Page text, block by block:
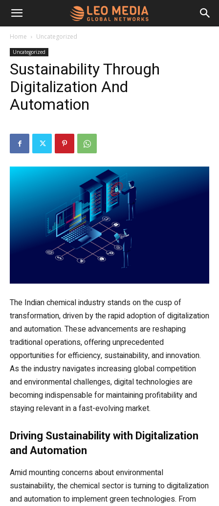
Leo
Media
Networks
Home Uncategorized
Uncategorized
Sustainability Through
Digitalization And
Automation
The Indian chemical industry stands on the cusp of
transformation, driven by the rapid adoption of digitalization
and automation. These advancements are reshaping
traditional operations, offering unprecedented
opportunities for efficiency, sustainability, and innovation.
As the industry navigates increasing global competition
and environmental challenges, digital technologies are
becoming indispensable for maintaining profitability and
staying relevant in a fast-evolving market.
Driving Sustainability with Digitalization
and Automation
Amid mounting concerns about environmental
sustainability, the chemical sector is turning to digitalization
and automation to implement green technologies. From